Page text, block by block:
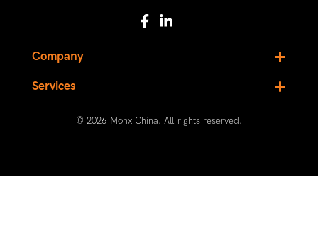
Company
Services
© 2026 Monx China. All rights reserved.